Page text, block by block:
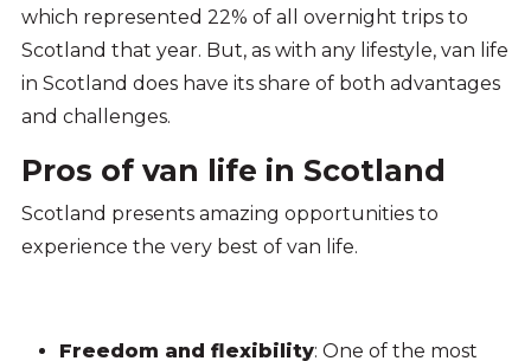
which represented 22% of all overnight trips to
Scotland that year. But, as with any lifestyle, van life
in Scotland does have its share of both advantages
and challenges.
Pros of van life in Scotland
Scotland presents amazing opportunities to
experience the very best of van life.
Freedom and flexibility: One of the most